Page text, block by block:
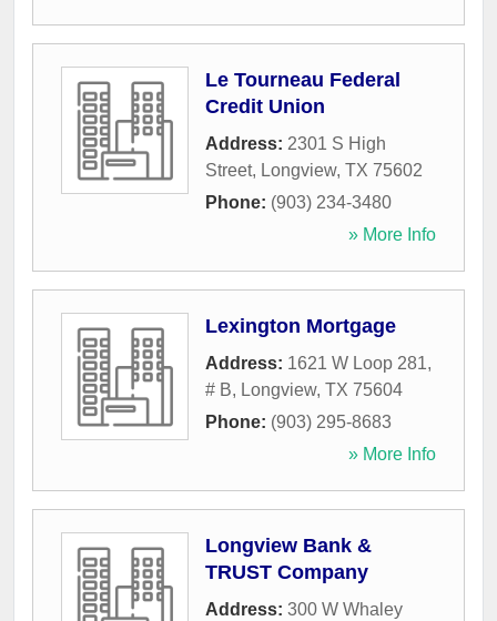
Le Tourneau Federal
Credit Union
Address: 2301 S High
Street, Longview, TX 75602
Phone: (903) 234-3480
» More Info
Lexington Mortgage
Address: 1621 W Loop 281,
# B, Longview, TX 75604
Phone: (903) 295-8683
» More Info
Longview Bank &
TRUST Company
Address: 300 W Whaley